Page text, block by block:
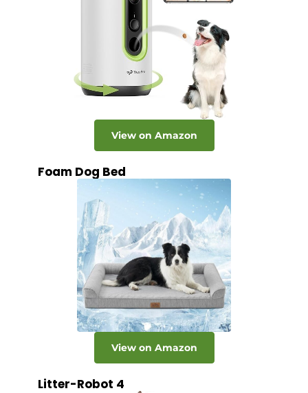
View on Amazon
Foam Dog Bed
View on Amazon
Litter-Robot 4